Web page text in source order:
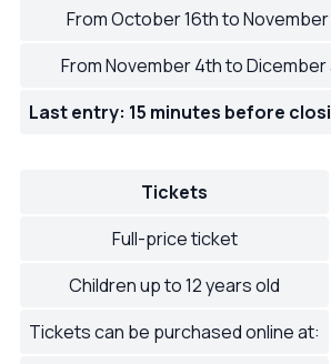
From October 16th to
From November 4th to Dicember
Last entry: 15 minutes before
Tickets
Full-price ticket
Children up to 12 years old
Tickets can be purchased online at: